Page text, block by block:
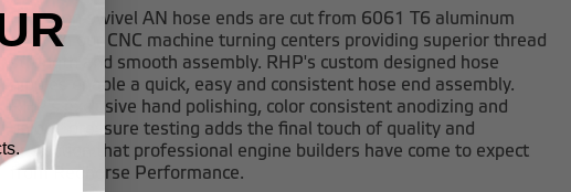
RHP non-swivel AN hose ends are cut from 6061 T6 aluminum
alloy on our CNC machine turning centers providing superior thread
strength and smooth assembly. RHP's custom designed hose
nipples enable a quick, easy and consistent hose end assembly.
RHP's exclusive hand polishing, color consistent anodizing and
unique pressure testing adds the final touch of quality and
protection that professional engine builders have come to expect
from Redhorse Performance.